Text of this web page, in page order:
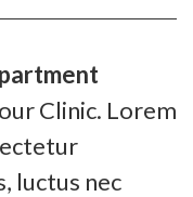
Clinic. Lorem
luctus nec